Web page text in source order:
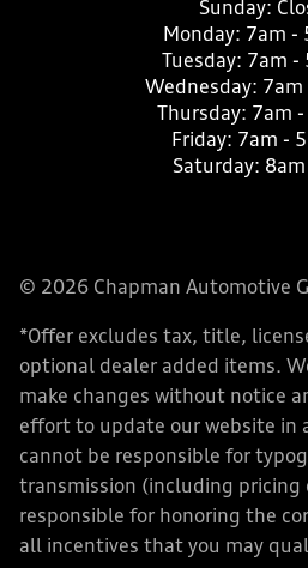
Sunday:
Monday: 7am -
Tuesday: 7am -
Wednesday:
Thursday: 7am
Friday: 7am -
Saturday:
© 2026 Chapman Automotive
*Offer excludes tax, title,
optional dealer added items.
make changes without notice
effort to update our website in
cannot be responsible for
transmission (including pricing
responsible for honoring the
all incentives that you may